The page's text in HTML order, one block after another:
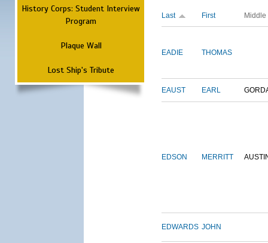
History Corps: Student Interview
Program
Plaque Wall
Lost Ship's Tribute
Last First Middle
EADIE THOMAS
EAUST EARL
EDSON MERRITT
EDWARDS JOHN